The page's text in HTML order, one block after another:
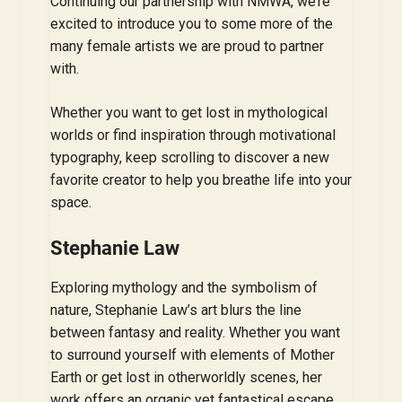
excited to introduce you to some more of the
many female artists we are proud to partner
with.
Whether you want to get lost in mythological
worlds or find inspiration through motivational
typography, keep scrolling to discover a new
favorite creator to help you breathe life into your
space.
Stephanie Law
Exploring mythology and the symbolism of
nature, Stephanie Law’s art blurs the line
between fantasy and reality. Whether you want
to surround yourself with elements of Mother
Earth or get lost in otherworldly scenes, her